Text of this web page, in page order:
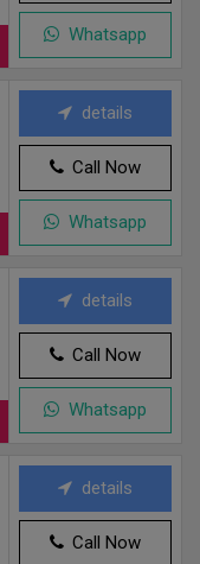
Whatsapp
details
Call Now
Whatsapp
details
Call Now
Whatsapp
details
Call Now